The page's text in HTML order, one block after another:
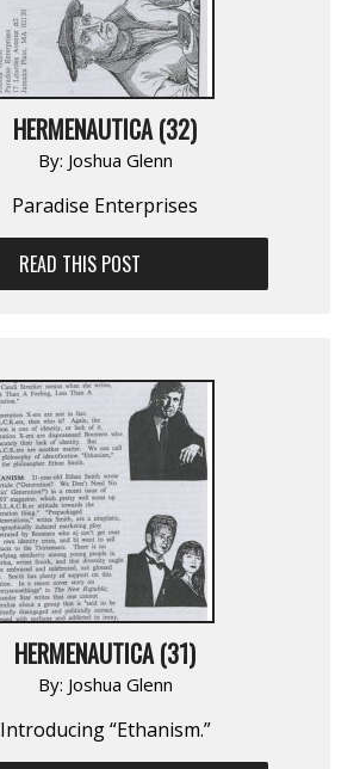
HERMENAUTICA (32)
By: Joshua Glenn
Paradise Enterprises
READ THIS POST
HERMENAUTICA (31)
By: Joshua Glenn
Introducing “Ethanism.”